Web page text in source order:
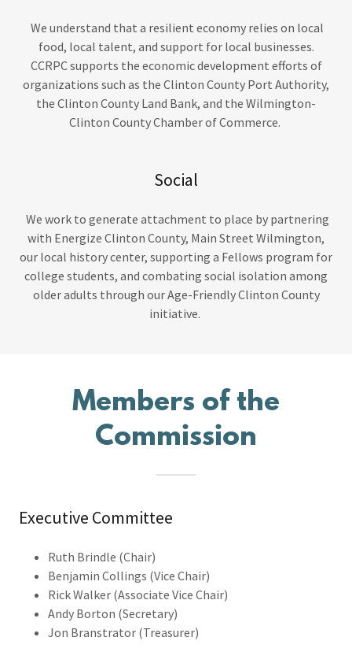
We understand that a resilient economy relies on local
food, local talent, and support for local businesses.
CCRPC supports the economic development efforts of
organizations such as the Clinton County Port Authority,
the Clinton County Land Bank, and the Wilmington-
Clinton County Chamber of Commerce.
Social
We work to generate attachment to place by partnering
with Energize Clinton County, Main Street Wilmington,
our local history center, supporting a Fellows program for
college students, and combating social isolation among
older adults through our Age-Friendly Clinton County
initiative.
Members of the
Commission
Executive Committee
Ruth Brindle (Chair)
Benjamin Collings (Vice Chair)
Rick Walker (Associate Vice Chair)
Andy Borton (Secretary)
Jon Branstrator (Treasurer)